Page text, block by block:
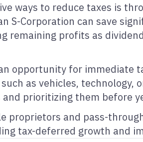
ways to reduce taxes is
S-Corporation can save
remaining profits as
opportunity for immediate
as vehicles, technology,
prioritizing them before
proprietors and pass-
tax-deferred growth and